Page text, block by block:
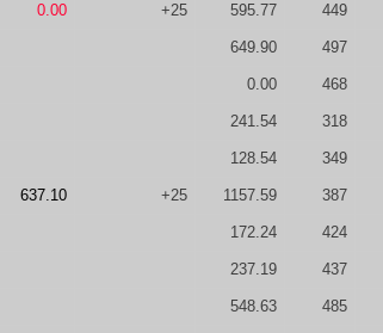
0.00 +25 595.77 449
649.90 497
0.00 468
241.54 318
128.54 349
637.10 +25 1157.59 387
172.24 424
237.19 437
548.63 485